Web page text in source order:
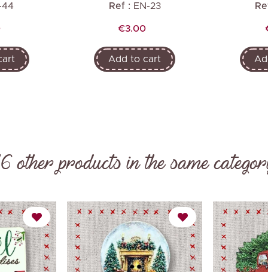
44
Ref : EN-23
Price
€3.00
Add to cart
other products in the same